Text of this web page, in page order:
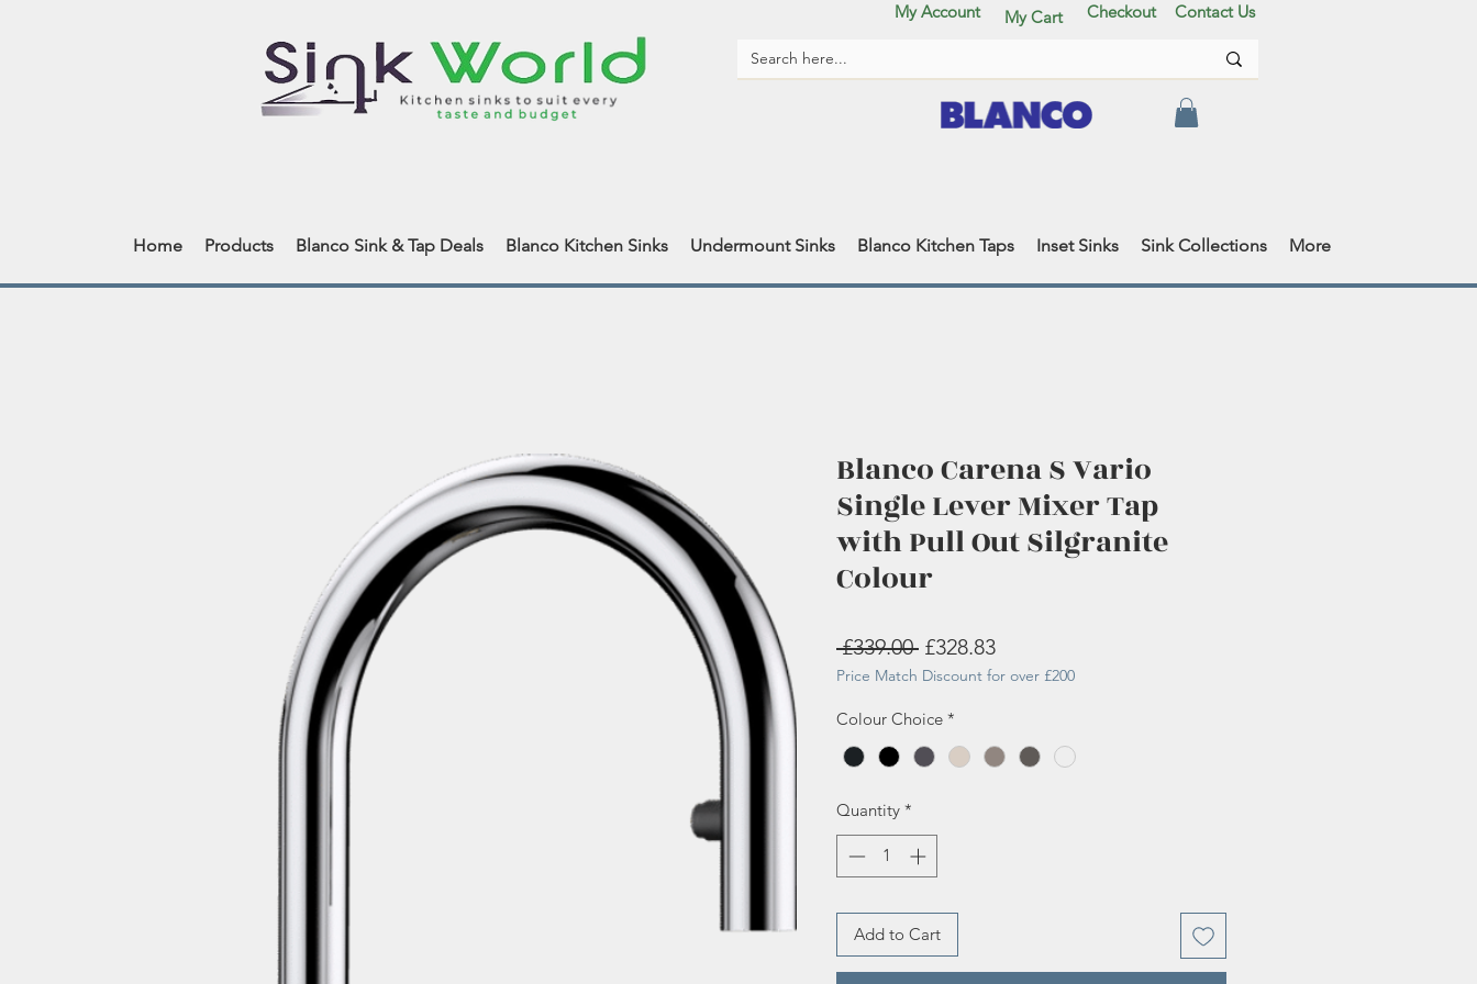
My Account Contact Us
My Cart Checkout
Home Products Blanco Sink & Tap Deals Blanco Kitchen Sinks Undermount Sinks Blanco Kitchen Taps Inset Sinks Sink Collections More
Blanco Carena S Vario
Single Lever Mixer Tap
with Pull Out Silgranite
Colour
£339.00 Regular
Price
£328.83Sale
Price
Price Match Discount for over £200
Colour Choice *
Quantity *
Add to Cart